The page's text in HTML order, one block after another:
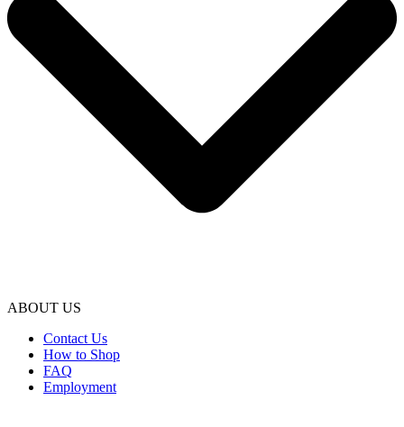
ABOUT US
Contact Us
How to Shop
FAQ
Employment